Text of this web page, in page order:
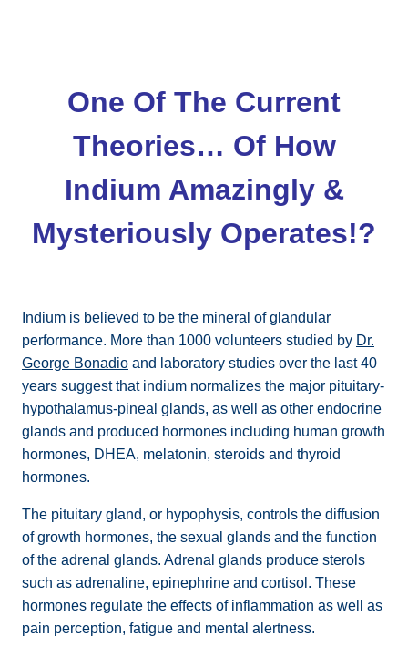
One Of The Current
Theories… Of How
Indium Amazingly &
Mysteriously Operates!?
Indium is believed to be the mineral of glandular
performance. More than 1000 volunteers studied by Dr.
George Bonadio and laboratory studies over the last 40
years suggest that indium normalizes the major pituitary-
hypothalamus-pineal glands, as well as other endocrine
glands and produced hormones including human growth
hormones, DHEA, melatonin, steroids and thyroid
hormones.
The pituitary gland, or hypophysis, controls the diffusion
of growth hormones, the sexual glands and the function
of the adrenal glands. Adrenal glands produce sterols
such as adrenaline, epinephrine and cortisol. These
hormones regulate the effects of inflammation as well as
pain perception, fatigue and mental alertness.